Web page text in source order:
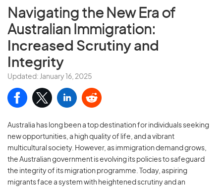
Navigating the New Era of
Australian Immigration:
Increased Scrutiny and
Integrity
Updated: January 16, 2025
Australia has long been a top destination for individuals seeking
new opportunities, a high quality of life, and a vibrant
multicultural society. However, as immigration demand grows,
the Australian government is evolving its policies to safeguard
the integrity of its migration programme. Today, aspiring
migrants face a system with heightened scrutiny and an